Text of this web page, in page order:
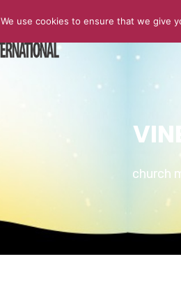
church
We use cookies to ensure that we give